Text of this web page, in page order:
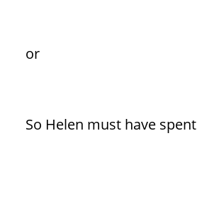
or
So Helen must have spent